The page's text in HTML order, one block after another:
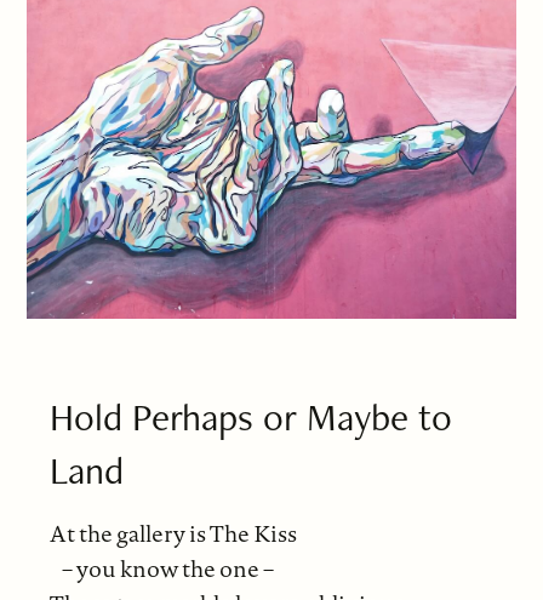
Hold Perhaps or Maybe to
Land
At the gallery is The Kiss
– you know the one –